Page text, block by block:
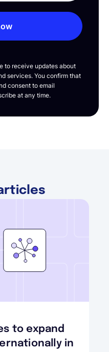
to receive updates about
services. You confirm that
consent to email
at any time.
to expand
in